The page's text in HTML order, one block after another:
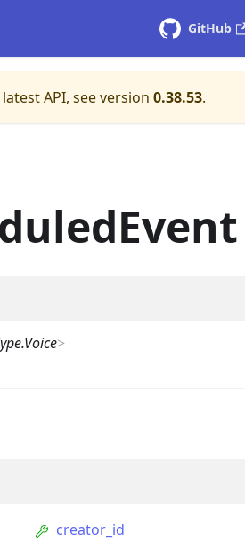
GitHub
API, see version 0.38.53.
>
creator_id